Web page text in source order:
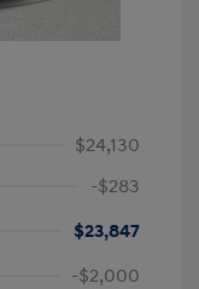
$24,130
-$283
$23,847
-$2,000